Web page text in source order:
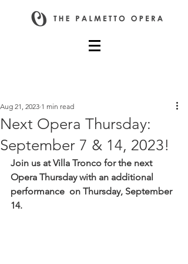
Next Opera Thursday:
September 7 & 14, 2023!
Aug 21, 2023 1 min read
Join us at Villa Tronco for the next
Opera Thursday with an additional
performance  on Thursday, September
14.